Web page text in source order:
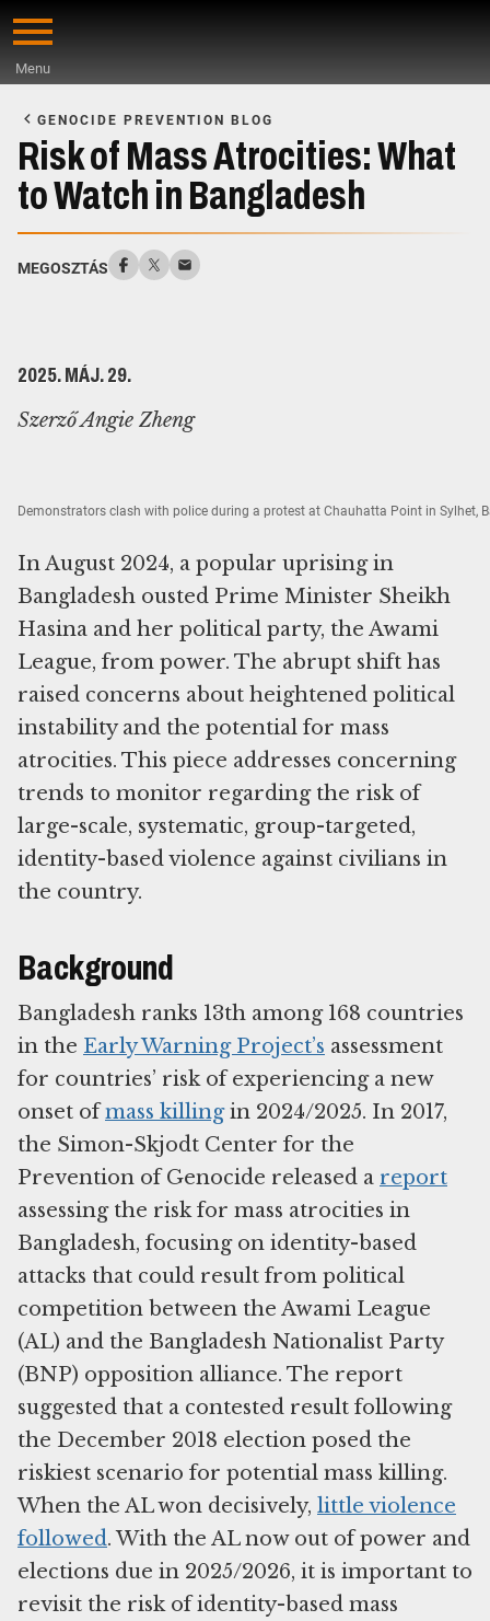
Skip
content
Menu
Main
Content
GENOCIDE PREVENTION BLOG
Risk of Mass Atrocities: What
to Watch in Bangladesh
MEGOSZTÁS
2025. MÁJ. 29.
Szerző Angie Zheng
Demonstrators clash with police during a protest at Chauhatta Point in Sylhet,
In August 2024, a popular uprising in
Bangladesh ousted Prime Minister Sheikh
Hasina and her political party, the Awami
League, from power. The abrupt shift has
raised concerns about heightened political
instability and the potential for mass
atrocities. This piece addresses concerning
trends to monitor regarding the risk of
large-scale, systematic, group-targeted,
identity-based violence against civilians in
the country.
Background
Bangladesh ranks 13th among 168 countries
in the Early Warning Project’s assessment
for countries’ risk of experiencing a new
onset ofmass killingin 2024/2025. In 2017,
the Simon-Skjodt Center for the
Prevention of Genocide released a report
assessing the risk for mass atrocities in
Bangladesh, focusing on identity-based
attacks that could result from political
competition between the Awami League
(AL) and the Bangladesh Nationalist Party
(BNP) opposition alliance. The report
suggested that a contested result following
the December 2018 election posed the
riskiest scenario for potential mass killing.
When the AL won decisively, little violence
followed. With the AL now out of power and
elections due in 2025/2026, it is important to
revisit the risk of identity-based mass